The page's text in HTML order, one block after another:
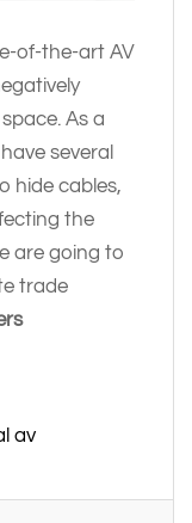
of-the-art AV
As a
several
hide cables,
the
are going to
trade
av